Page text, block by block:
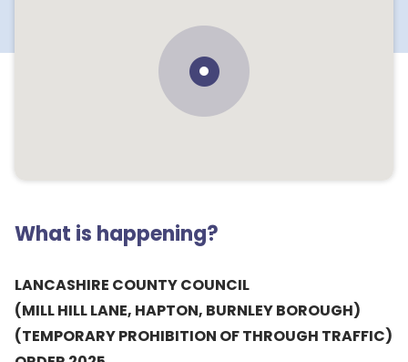
What is happening?
LANCASHIRE COUNTY COUNCIL
(MILL HILL LANE, HAPTON, BURNLEY BOROUGH)
(TEMPORARY PROHIBITION OF THROUGH TRAFFIC)